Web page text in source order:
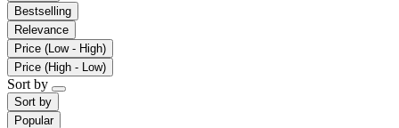
Bestselling
Relevance
Price (Low - High)
Price (High - Low)
Sort by
Sort by
Popular